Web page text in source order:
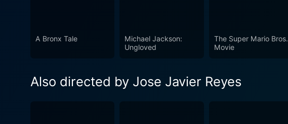
A Bronx Tale
Michael Jackson:
Ungloved
The Super Mario Bros.
Movie
Also directed by Jose Javier Reyes